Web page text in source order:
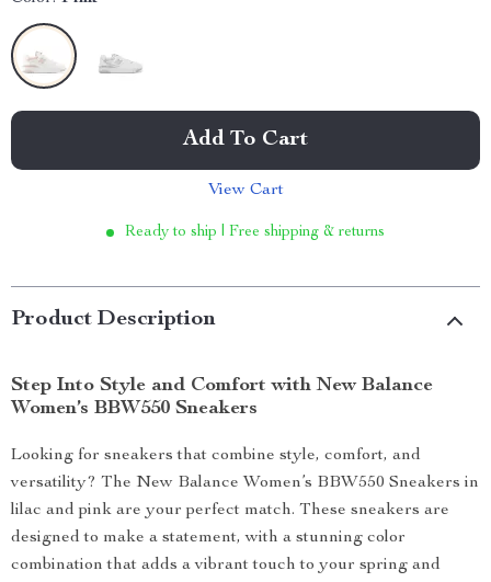
Add To Cart
View Cart
Ready to ship | Free shipping & returns
Product Description
Step Into Style and Comfort with New Balance
Women’s BBW550 Sneakers
Looking for sneakers that combine style, comfort, and
versatility? The New Balance Women’s BBW550 Sneakers in
lilac and pink are your perfect match. These sneakers are
designed to make a statement, with a stunning color
combination that adds a vibrant touch to your spring and